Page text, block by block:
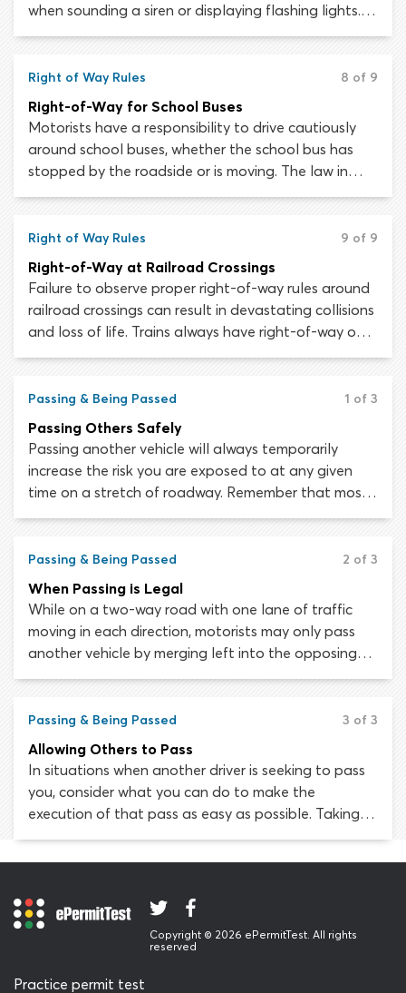
when sounding a siren or displaying flashing lights. In
most cases, police cars, ambulances and fire engines
that they must yield.
Right of Way Rules 8 of 9
Right-of-Way for School Buses
Motorists have a responsibility to drive cautiously
around school buses, whether the school bus has
stopped by the roadside or is moving. The law in
most states requires drivers to stop for stopped
flashing lights.
Right of Way Rules 9 of 9
Right-of-Way at Railroad Crossings
Failure to observe proper right-of-way rules around
railroad crossings can result in devastating collisions
and loss of life. Trains always have right-of-way over
road vehicles at railway crossings – there are no
of-way or risk paying for the violation with your life.
Passing & Being Passed 1 of 3
Passing Others Safely
Passing another vehicle will always temporarily
increase the risk you are exposed to at any given
time on a stretch of roadway. Remember that most
situations require passing on the left-hand side of
only in certain rare circumstances.
Passing & Being Passed 2 of 3
When Passing is Legal
While on a two-way road with one lane of traffic
moving in each direction, motorists may only pass
another vehicle by merging left into the opposing
lane of traffic. In most states, passing another
certain conditions.
Passing & Being Passed 3 of 3
Allowing Others to Pass
In situations when another driver is seeking to pass
you, consider what you can do to make the
execution of that pass as easy as possible. Taking
any steps to stop the driver from passing you is
Copyright © 2026 ePermitTest. All rights
reserved
Practice permit test